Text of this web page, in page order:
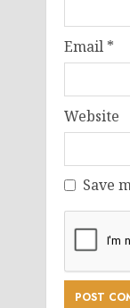
Email *
Website
Save